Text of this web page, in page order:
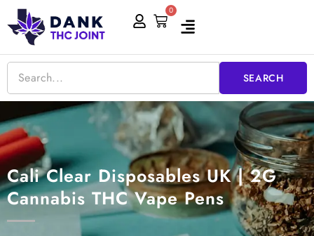
Skip
to
content
0
Cart
SEARCH
Cali Clear Disposables UK | 2G
Cannabis THC Vape Pens